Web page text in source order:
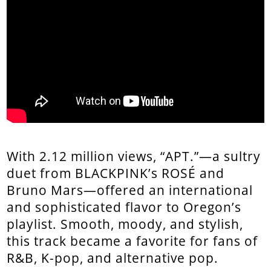
With 2.12 million views, “APT.”—a sultry
duet from BLACKPINK’s ROSÉ and
Bruno Mars—offered an international
and sophisticated flavor to Oregon’s
playlist. Smooth, moody, and stylish,
this track became a favorite for fans of
R&B, K-pop, and alternative pop.